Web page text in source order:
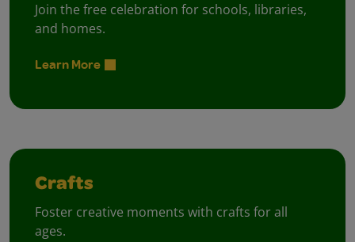
Join the free celebration for schools, libraries,
and homes.
Learn More
Crafts
Foster creative moments with crafts for all
ages.